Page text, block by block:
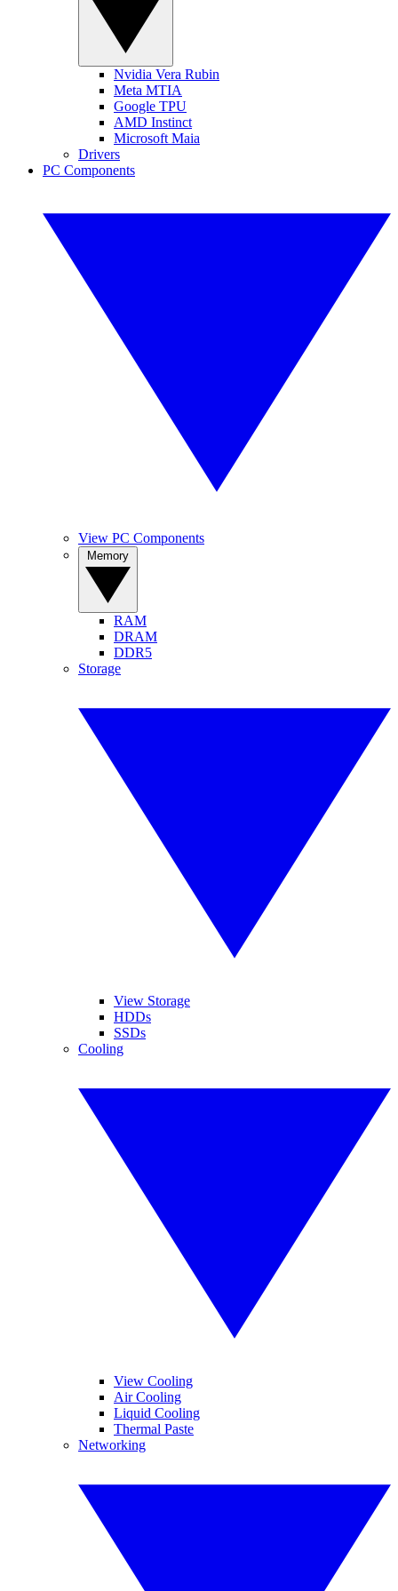
Nvidia Vera Rubin
Meta MTIA
Google TPU
AMD Instinct
Microsoft Maia
Drivers
PC Components
View PC Components
RAM
DRAM
DDR5
Storage
View Storage
HDDs
SSDs
Cooling
View Cooling
Air Cooling
Liquid Cooling
Thermal Paste
Networking